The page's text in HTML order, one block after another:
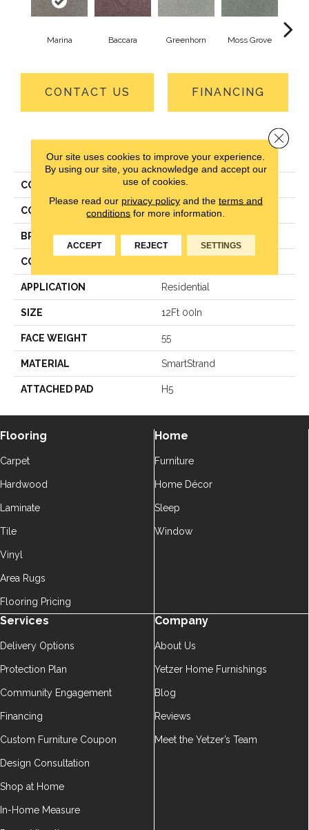
Marina Baccara Greenhorn Moss Grove
CONTACT US FINANCING
PRODUCT ATTRIBUTES
COLLECTION Smartstrand Vista View II
COLOR Gray
BRAND Karastan
CONSTRUCTION
APPLICATION Residential
SIZE 12Ft 00In
FACE WEIGHT 55
MATERIAL SmartStrand
ATTACHED PAD H5
Flooring
Carpet
Hardwood
Laminate
Tile
Vinyl
Area Rugs
Flooring Pricing
Home
Furniture
Home Décor
Sleep
Window
Services
Delivery Options
Protection Plan
Community Engagement
Financing
Custom Furniture Coupon
Design Consultation
Shop at Home
In-Home Measure
Company
About Us
Yetzer Home Furnishings
Blog
Reviews
Meet the Yetzer’s Team
Our site uses cookies to improve your experience.
By using our site, you acknowledge and accept our
use of cookies.
Please read our privacy policyand the terms and
conditions for more information.
ACCEPT REJECT SETTINGS
Close